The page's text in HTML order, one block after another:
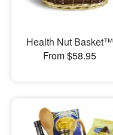
Health Nut Basket™
From $58.95